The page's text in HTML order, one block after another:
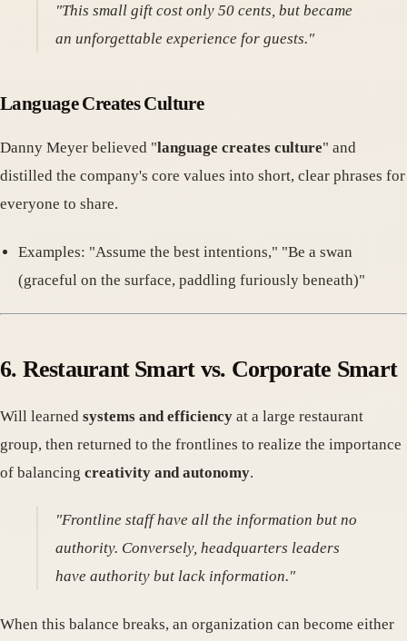
"This small gift cost only 50 cents, but became
an unforgettable experience for guests."
Language Creates Culture
Danny Meyer believed "language creates culture" and
distilled the company's core values into short, clear phrases for
everyone to share.
Examples: "Assume the best intentions," "Be a swan
(graceful on the surface, paddling furiously beneath)"
6. Restaurant Smart vs. Corporate Smart
Will learned systems and efficiency at a large restaurant
group, then returned to the frontlines to realize the importance
of balancing creativity and autonomy.
"Frontline staff have all the information but no
authority. Conversely, headquarters leaders
have authority but lack information."
When this balance breaks, an organization can become either